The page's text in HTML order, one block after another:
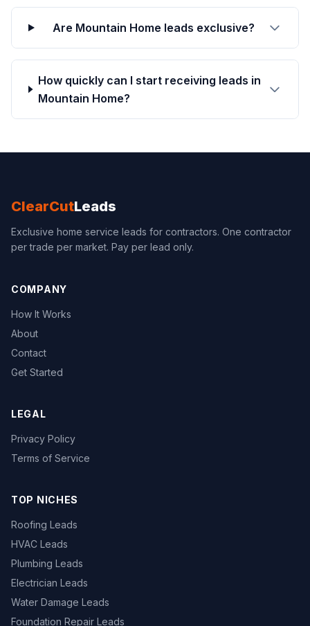
Are Mountain Home leads exclusive?
How quickly can I start receiving leads in
Mountain Home?
ClearCutLeads
Exclusive home service leads for contractors. One contractor
per trade per market. Pay per lead only.
COMPANY
How It Works
About
Contact
Get Started
LEGAL
Privacy Policy
Terms of Service
TOP NICHES
Roofing Leads
HVAC Leads
Plumbing Leads
Electrician Leads
Water Damage Leads
Foundation Repair Leads